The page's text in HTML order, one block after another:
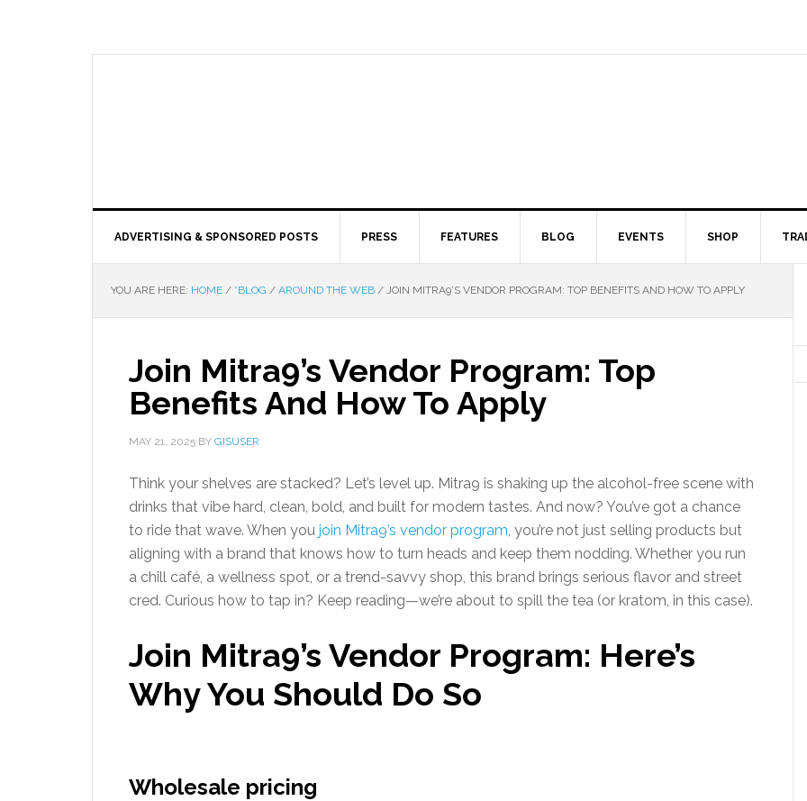
ADVERTISING & SPONSORED POSTS PRESS FEATURES BLOG EVENTS SHOP
YOU ARE HERE: HOME / *BLOG / AROUND THE WEB / JOIN MITRA9’S VENDOR PROGRAM: TOP BENEFITS AND HOW TO APPLY
Join Mitra9’s Vendor Program: Top
Benefits And How To Apply
MAY 21, 2025 BY GISUSER
Think your shelves are stacked? Let’s level up. Mitra9 is shaking up the alcohol-free scene with
drinks that vibe hard, clean, bold, and built for modern tastes. And now? You’ve got a chance
to ride that wave. When you join Mitra9’s vendor program, you’re not just selling products but
aligning with a brand that knows how to turn heads and keep them nodding. Whether you run
a chill café, a wellness spot, or a trend-savvy shop, this brand brings serious flavor and street
cred. Curious how to tap in? Keep reading—we’re about to spill the tea (or kratom, in this case).
Join Mitra9’s Vendor Program: Here’s
Why You Should Do So
Wholesale pricing